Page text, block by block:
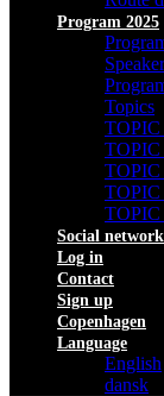
Program 2025
Topics
TOPIC
TOPIC
TOPIC
TOPIC
TOPIC
Social
Log in
Contact
Sign up
Copenhagen
Language
English
dansk